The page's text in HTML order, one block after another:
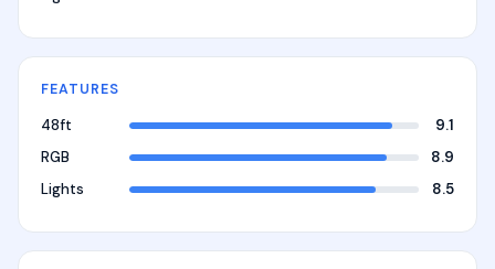
FEATURES
48ft
9.1
RGB
8.9
Lights
8.5